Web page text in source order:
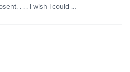
. . . I wish I could …